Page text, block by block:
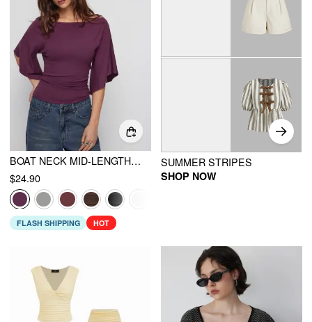
BOAT NECK MID-LENGTH BELL SLEEVE RUCHED TEE
$24.90
FLASH SHIPPING HOT
SUMMER STRIPES
SHOP NOW